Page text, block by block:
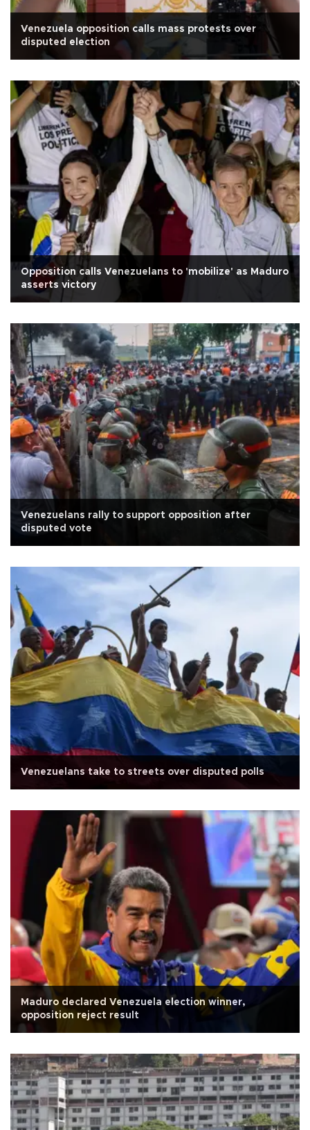
Venezuela opposition calls mass protests over
disputed election
Opposition calls Venezuelans to 'mobilize' as Maduro
asserts victory
Venezuelans rally to support opposition after
disputed vote
Venezuelans take to streets over disputed polls
Maduro declared Venezuela election winner,
opposition reject result